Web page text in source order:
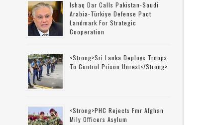
Ishaq Dar Calls Pakistan-Saudi
Arabia-Türkiye Defense Pact
Landmark For Strategic
Cooperation
<strong>Sri Lanka Deploys Troops
To Control Prison Unrest</strong>
<strong>PHC Rejects Fmr Afghan
Mily Officers Asylum